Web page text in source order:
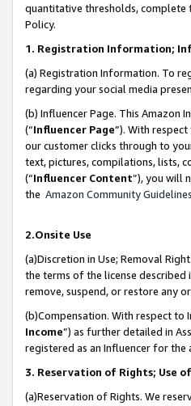
quantitative thresholds,
Policy.
1. Registration Information;
(a) Registration Information. To
regarding your social media
(b) Influencer Page. This Amazon
(“Influencer Page”). With
our customer clicks through to
text, pictures, compilations, lists,
(“Influencer Content”), you will
the Amazon Community Guidelines
2.Onsite Use
(a)Discretion in Use; Removal
the terms of the license described
remove, suspend, or restore any
(b)Compensation. With respect to
Income”) as further detailed in
registered as an Influencer for
3. Reservation of Rights; Use
(a)Reservation of Rights. We